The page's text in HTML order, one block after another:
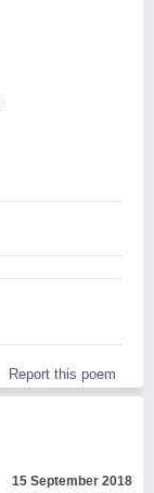
Report this poem
15 September 2018